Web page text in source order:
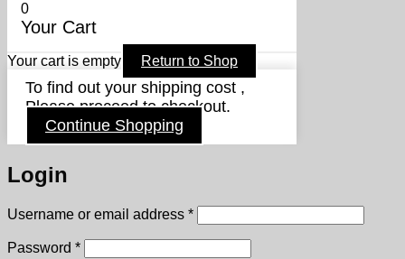
0
Your Cart
Your cart is empty Return to Shop
To find out your shipping cost ,
Please proceed to checkout.
Continue Shopping
Login
Username or email address *Required
Password *Required